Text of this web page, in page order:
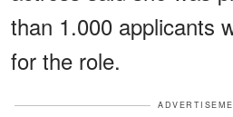
than 1.000 applicants
for the role.